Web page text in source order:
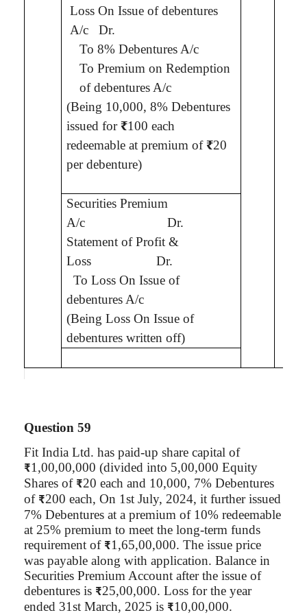
Loss On Issue of debentures
A/c
Dr.
To 8% Debentures A/c
To Premium on Redemption
of debentures A/c
(Being 10,000, 8% Debentures
issued for₹100 each
redeemable at premium of₹20
per debenture)
Securities Premium
A/c
Dr.
Statement of Profit &
Loss
Dr.
ToLoss On Issue of
debentures A/c
(BeingLoss On Issue of
debentures written off)
Question 59
Fit India Ltd. has paid-up share capital of
₹1,00,00,000 (divided into 5,00,000 Equity
Shares of ₹20 each and 10,000, 7% Debentures
of ₹200 each, On 1st July, 2024, it further issued
7% Debentures at a premium of 10% redeemable
at 25% premium to meet the long-term funds
requirement of ₹1,65,00,000. The issue price
was payable along with application. Balance in
Securities Premium Account after the issue of
debentures is ₹25,00,000. Loss for the year
ended 31st March, 2025 is ₹10,00,000.